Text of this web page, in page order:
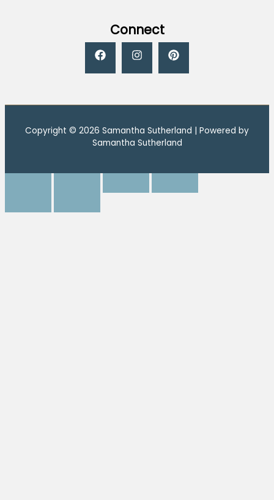
Connect
Copyright © 2026 Samantha Sutherland | Powered by
Samantha Sutherland